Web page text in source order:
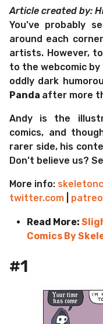
t
h
s
a
g
o
Article created by:
You’ve probably
around each
artists. However,
to the webcomic by
oddly dark
Panda after more
Andy is the
comics, and
rarer side, his
Don’t believe us?
More info:
twitter.com
Read More:
Comics By
#1